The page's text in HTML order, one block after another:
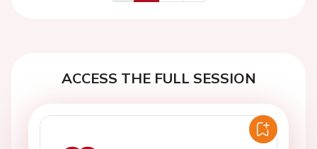
Previous
Next
ACCESS THE FULL SESSION